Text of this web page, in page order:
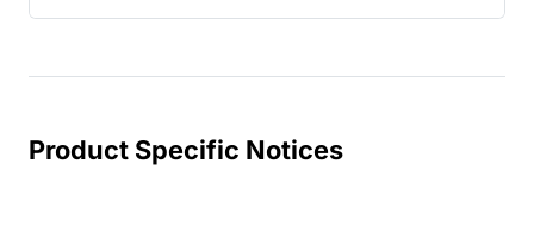
Product Specific Notices